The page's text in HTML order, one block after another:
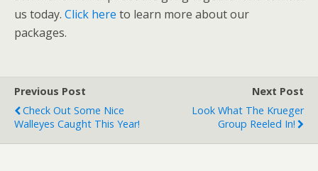
us today. Click here to learn more about our
packages.
Previous Post
Check Out Some Nice
Walleyes Caught This Year!
Next Post
Look What The Krueger
Group Reeled In!